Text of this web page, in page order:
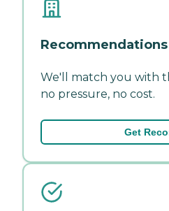
Recommendations
We'll match you with
no pressure, no cost.
Get